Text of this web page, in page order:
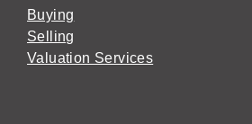
Buying
Selling
Valuation Services